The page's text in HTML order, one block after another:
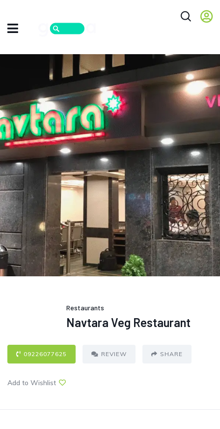
Restaurants
Navtara Veg Restaurant
09226077625 REVIEW SHARE
Add to Wishlist